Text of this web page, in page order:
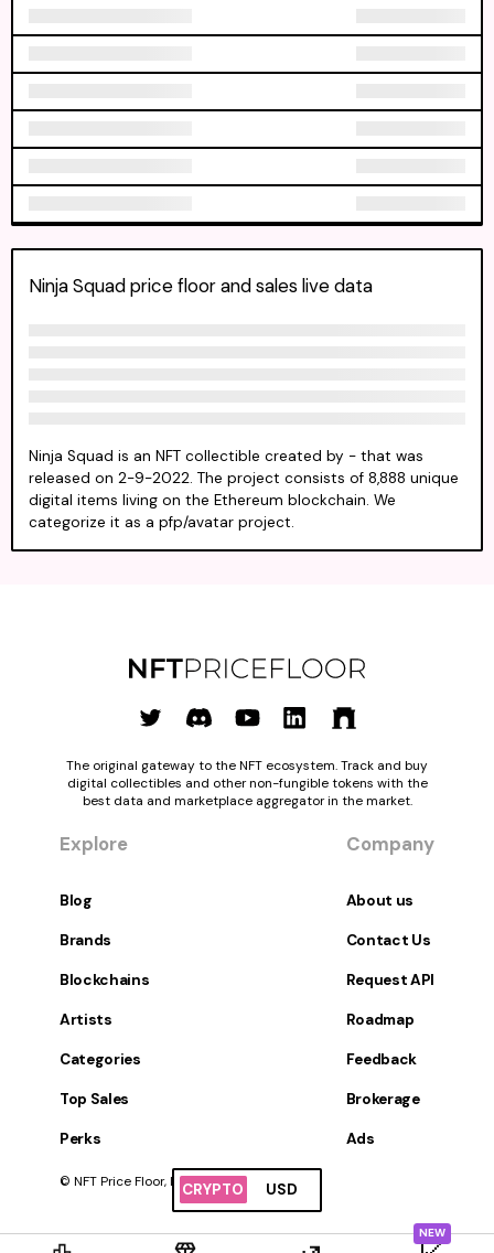
CRYPTO USD
Ninja Squad price floor and sales live data
Ninja Squad is an NFT collectible created by - that was
released on 2-9-2022. The project consists of 8,888 unique
digital items living on the Ethereum blockchain. We
categorize it as a pfp/avatar project.
NEW
The original gateway to the NFT ecosystem. Track and buy
digital collectibles and other non-fungible tokens with the
best data and marketplace aggregator in the market.
Explore
Blog
Brands
Blockchains
Artists
Categories
Top Sales
Perks
Company
About us
Contact Us
Request API
Roadmap
Feedback
Brokerage
Ads
© NFT Price Floor, Inc. All Rights Reserved.